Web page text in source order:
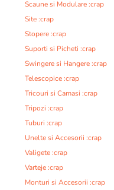
Scaune si Modulare :crap
Site :crap
Stopere :crap
Suporti si Picheti :crap
Swingere si Hangere :crap
Telescopice :crap
Tricouri si Camasi :crap
Tripozi :crap
Tuburi :crap
Unelte si Accesorii :crap
Valigete :crap
Varteje :crap
Monturi si Accesorii :crap